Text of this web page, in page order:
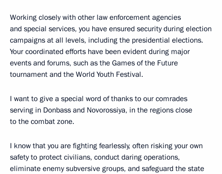
Working closely with other law enforcement agencies
and special services, you have ensured security during election
campaigns at all levels, including the presidential elections.
Your coordinated efforts have been evident during major
events and forums, such as the Games of the Future
tournament and the World Youth Festival.
I want to give a special word of thanks to our comrades
serving in Donbass and Novorossiya, in the regions close
to the combat zone.
I know that you are fighting fearlessly, often risking your own
safety to protect civilians, conduct daring operations,
eliminate enemy subversive groups, and safeguard the state